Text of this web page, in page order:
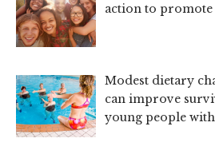
action to promote
Modest dietary
can improve
young people